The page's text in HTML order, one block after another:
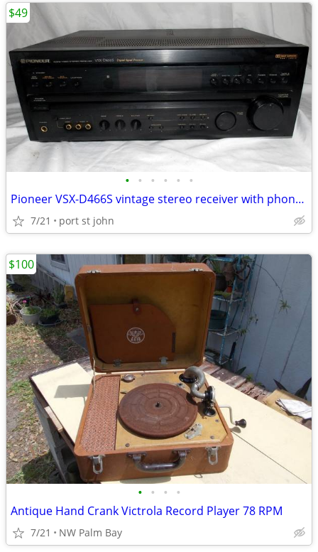
• • • • • •
Pioneer VSX-D466S vintage stereo receiver with phono input
7/21 port st john
$49
• • • •
Antique Hand Crank Victrola Record Player 78 RPM
7/21 NW Palm Bay
$100